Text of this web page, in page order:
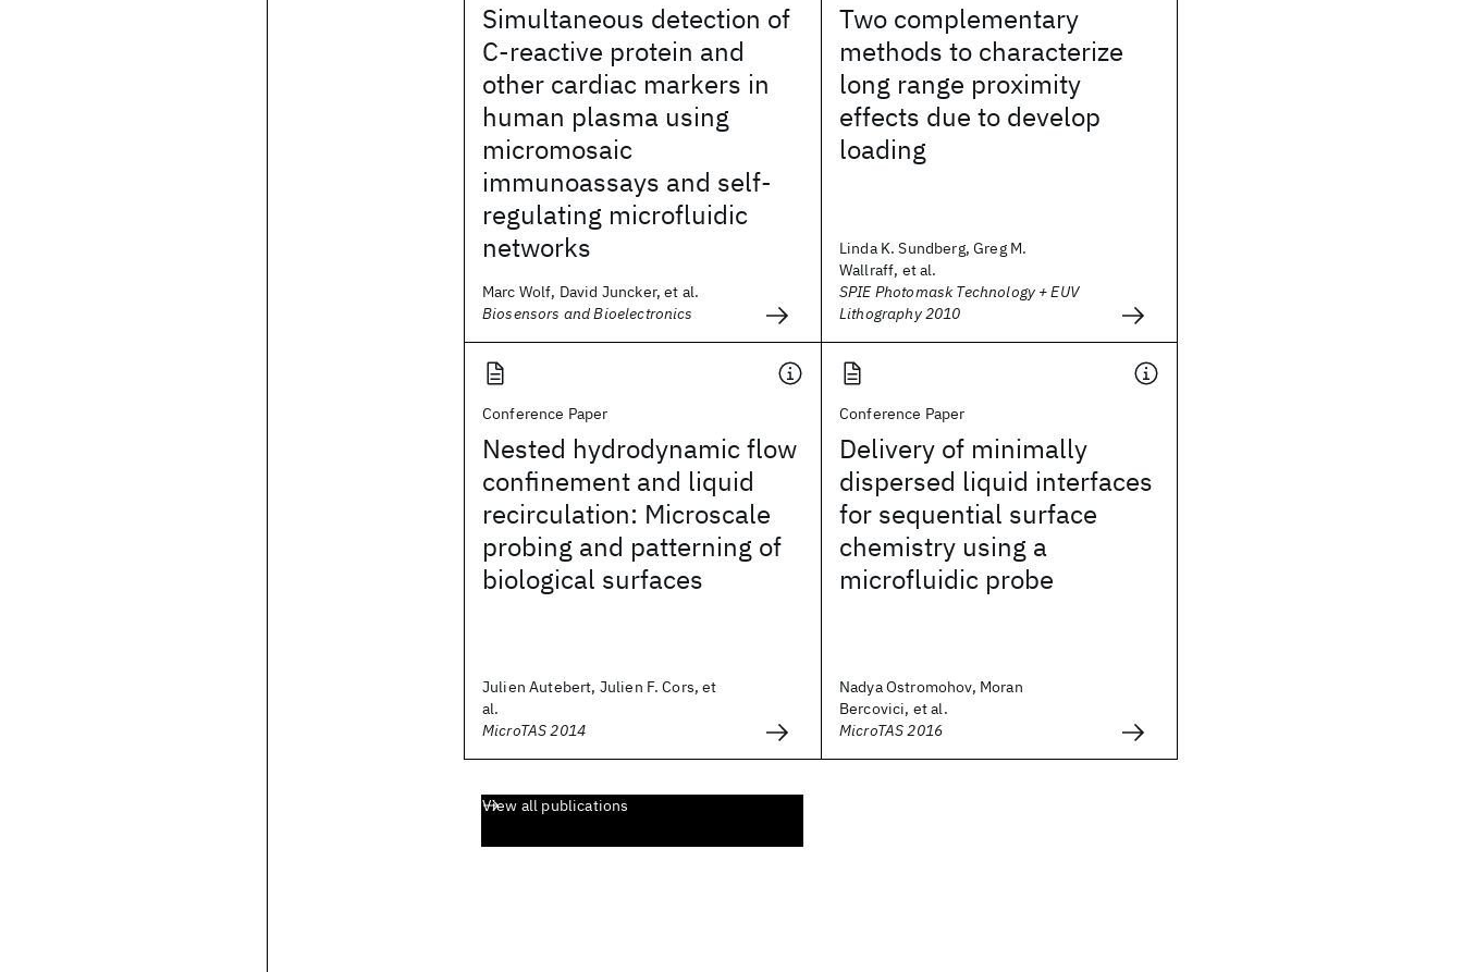
Simultaneous detection of
C-reactive protein and
other cardiac markers in
human plasma using
micromosaic
immunoassays and self-
regulating microfluidic
networks
Marc Wolf, David Juncker, et al.
Biosensors and Bioelectronics
Two complementary
methods to characterize
long range proximity
effects due to develop
loading
Linda K. Sundberg, Greg M.
Wallraff, et al.
SPIE Photomask Technology + EUV
Lithography 2010
Conference Paper
Nested hydrodynamic flow
confinement and liquid
recirculation: Microscale
probing and patterning of
biological surfaces
Julien Autebert, Julien F. Cors, et
al.
MicroTAS 2014
Conference Paper
Delivery of minimally
dispersed liquid interfaces
for sequential surface
chemistry using a
microfluidic probe
Nadya Ostromohov, Moran
Bercovici, et al.
MicroTAS 2016
View all publications